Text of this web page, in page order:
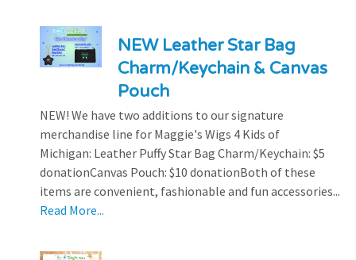
NEW Leather Star Bag
Charm/Keychain & Canvas
Pouch
NEW! We have two additions to our signature
merchandise line for Maggie's Wigs 4 Kids of
Michigan: Leather Puffy Star Bag Charm/Keychain: $5
donationCanvas Pouch: $10 donationBoth of these
items are convenient, fashionable and fun accessories...
Read More...